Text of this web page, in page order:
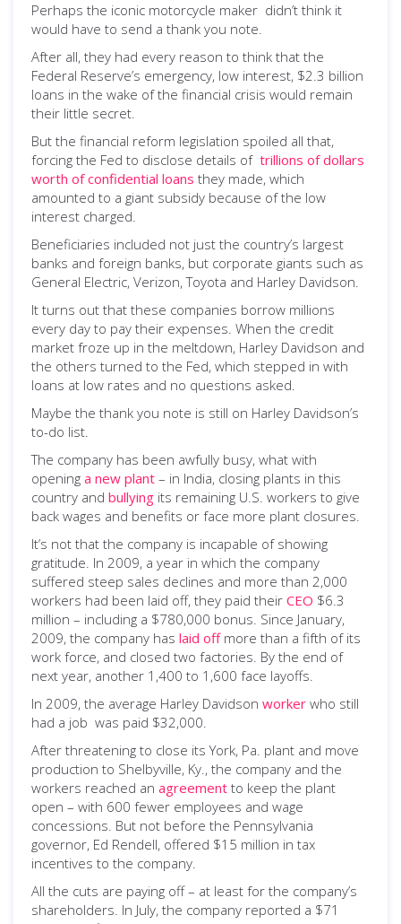
Perhaps the iconic motorcycle maker didn’t think it
would have to send a thank you note.
After all, they had every reason to think that the
Federal Reserve’s emergency, low interest, $2.3 billion
loans in the wake of the financial crisis would remain
their little secret.
But the financial reform legislation spoiled all that,
forcing the Fed to disclose details of trillions of dollars
worth of confidential loans they made, which
amounted to a giant subsidy because of the low
interest charged.
Beneficiaries included not just the country’s largest
banks and foreign banks, but corporate giants such as
General Electric, Verizon, Toyota and Harley Davidson.
It turns out that these companies borrow millions
every day to pay their expenses. When the credit
market froze up in the meltdown, Harley Davidson and
the others turned to the Fed, which stepped in with
loans at low rates and no questions asked.
Maybe the thank you note is still on Harley Davidson’s
to-do list.
The company has been awfully busy, what with
opening a new plant – in India, closing plants in this
country and bullying its remaining U.S. workers to give
back wages and benefits or face more plant closures.
It’s not that the company is incapable of showing
gratitude. In 2009, a year in which the company
suffered steep sales declines and more than 2,000
workers had been laid off, they paid their CEO $6.3
million – including a $780,000 bonus. Since January,
2009, the company has laid offmore than a fifth of its
work force, and closed two factories. By the end of
next year, another 1,400 to 1,600 face layoffs.
In 2009, the average Harley Davidson worker who still
had a job was paid $32,000.
After threatening to close its York, Pa. plant and move
production to Shelbyville, Ky., the company and the
workers reached an agreement to keep the plant
open – with 600 fewer employees and wage
concessions. But not before the Pennsylvania
governor, Ed Rendell, offered $15 million in tax
incentives to the company.
All the cuts are paying off – at least for the company’s
shareholders. In July, the company reported a $71